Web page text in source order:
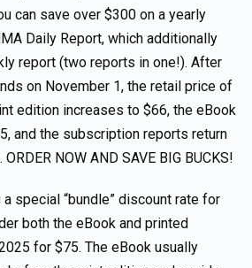
can save over $300 on a yearly
Daily Report, which additionally
report (two reports in one!). After
on November 1, the retail price of
edition increases to $66, the eBook
and the subscription reports return
NOW AND SAVE BIG BUCKS!
special “bundle” discount rate for
both the eBook and printed
for $75. The eBook usually